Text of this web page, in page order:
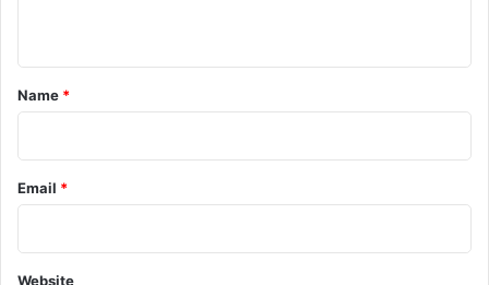
*
Name *
Email *
Website